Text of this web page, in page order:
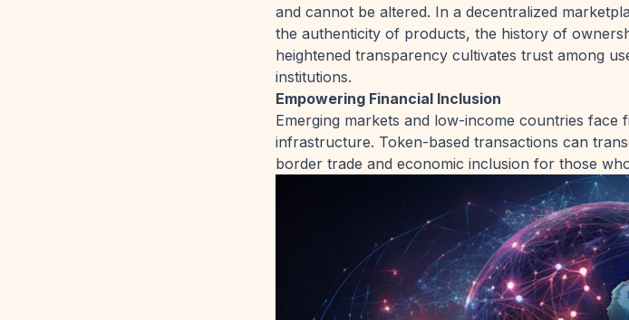
and cannot be altered. In a decentralized
the authenticity of products, the history of
heightened transparency cultivates trust among
institutions.
Empowering Financial Inclusion
Emerging markets and low-income countries face
infrastructure. Token-based transactions can
border trade and economic inclusion for those